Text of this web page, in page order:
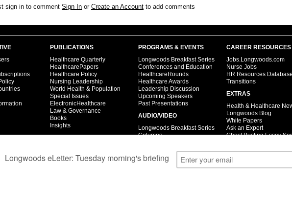
sign in to comment Sign In or Create an Account to add comments
PUBLICATIONS
Healthcare Quarterly
HealthcarePapers
Healthcare Policy
Nursing Leadership
World Health & Population
Special Issues
ElectronicHealthcare
Law & Governance
Books
Insights
PROGRAMS & EVENTS
Longwoods Breakfast Series
Conferences and Education
HealthcareRounds
Healthcare Awards
Leadership Discussion
Upcoming Speakers
Past Presentations
AUDIO/VIDEO
Longwoods Breakfast Series
Columns
CAREER RESOURCES
Jobs.Longwoods.com
Nurse Jobs
HR Resources
Transitions
EXTRAS
Health & Healthcare
Longwoods Blog
White Papers
Ask an Expert
Ghost Busting Essay